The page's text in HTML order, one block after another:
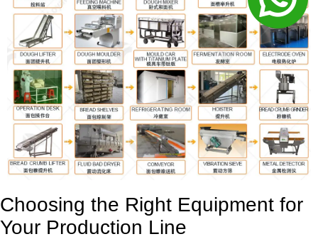
Choosing the Right Equipment for
Your Production Line